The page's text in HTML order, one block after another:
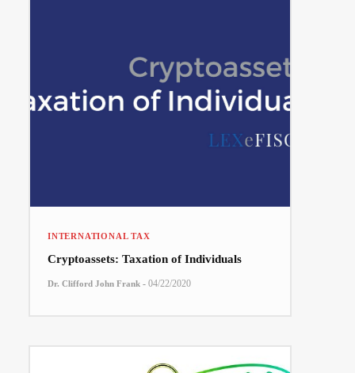
INTERNATIONAL TAX
Cryptoassets: Taxation of Individuals
Dr. Clifford John Frank - 04/22/2020